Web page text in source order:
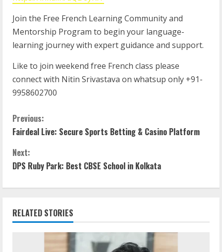
Join the Free French Learning Community and
Mentorship Program to begin your language-
learning journey with expert guidance and support.
Like to join weekend free French class please
connect with Nitin Srivastava on whatsup only +91-
9958602700
Previous:
Fairdeal Live: Secure Sports Betting & Casino Platform
Next:
DPS Ruby Park: Best CBSE School in Kolkata
RELATED STORIES